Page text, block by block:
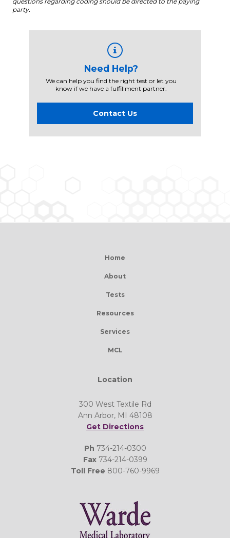
party.
Need Help?
We can help you find the right test or let you
know if we have a fulfillment partner.
Contact Us
Home
About
Tests
Resources
Services
MCL
Location
300 West Textile Rd
Ann Arbor, MI 48108
Get Directions
Ph 734-214-0300
Fax734-214-0399
Toll Free 800-760-9969